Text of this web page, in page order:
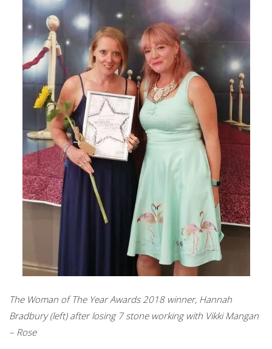
The Woman of The Year Awards 2018 winner, Hannah
Bradbury (left) after losing 7 stone working with Vikki Mangan
– Rose